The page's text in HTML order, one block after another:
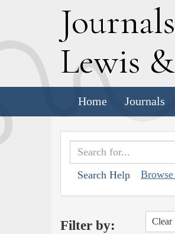
Journals
Lewis &
Home Journals
Search Help
Filter by: Clear